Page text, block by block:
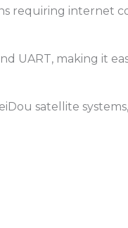
requiring internet
making it
satellite